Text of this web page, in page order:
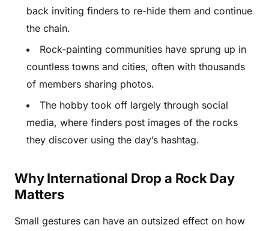
back inviting finders to re-hide them and continue
the chain.
Rock-painting communities have sprung up in
countless towns and cities, often with thousands
of members sharing photos.
The hobby took off largely through social
media, where finders post images of the rocks
they discover using the day’s hashtag.
Why International Drop a Rock Day
Matters
Small gestures can have an outsized effect on how